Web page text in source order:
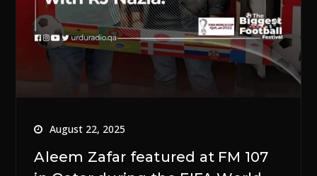
August 22, 2025
Aleem Zafar featured at FM 107